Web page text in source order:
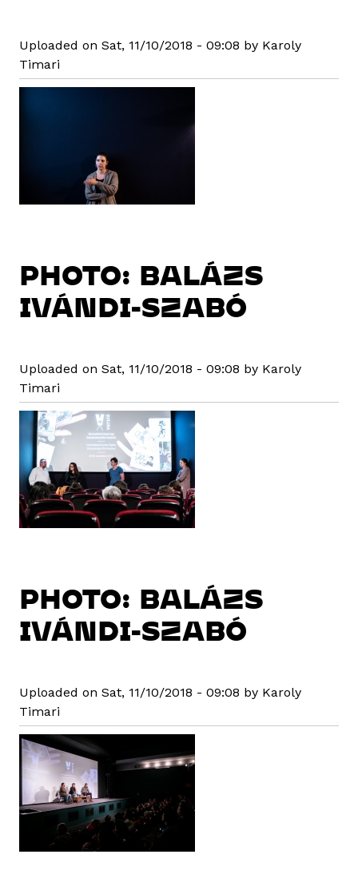
Uploaded on Sat, 11/10/2018 - 09:08 by Karoly
Timari
PHOTO: BALÁZS
IVÁNDI-SZABÓ
Uploaded on Sat, 11/10/2018 - 09:08 by Karoly
Timari
PHOTO: BALÁZS
IVÁNDI-SZABÓ
Uploaded on Sat, 11/10/2018 - 09:08 by Karoly
Timari